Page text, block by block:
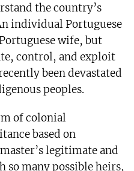
the country’s
individual Portuguese
wife, but
control, and exploit
been devastated
peoples.
of colonial
based on
legitimate and
many possible heirs,